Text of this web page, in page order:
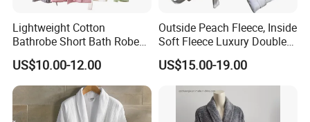
Lightweight Cotton
Bathrobe Short Bath Robe
Mens Long Bathrobe
US$10.00-12.00
Outside Peach Fleece, Inside
Soft Fleece Luxury Double
Layer SPA Bathrobe
US$15.00-19.00